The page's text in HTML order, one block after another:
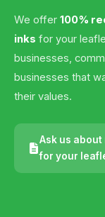
We offer 100%
inks for your
businesses,
businesses that
their values.
Ask us
for your